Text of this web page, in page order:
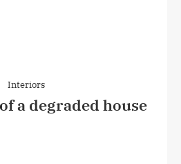
Interiors
a degraded house